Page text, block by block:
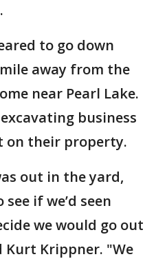
to go down
away from the
near Pearl Lake.
business
on their property.
out in the yard,
if we’d seen
we would go out
Kurt Krippner. "We